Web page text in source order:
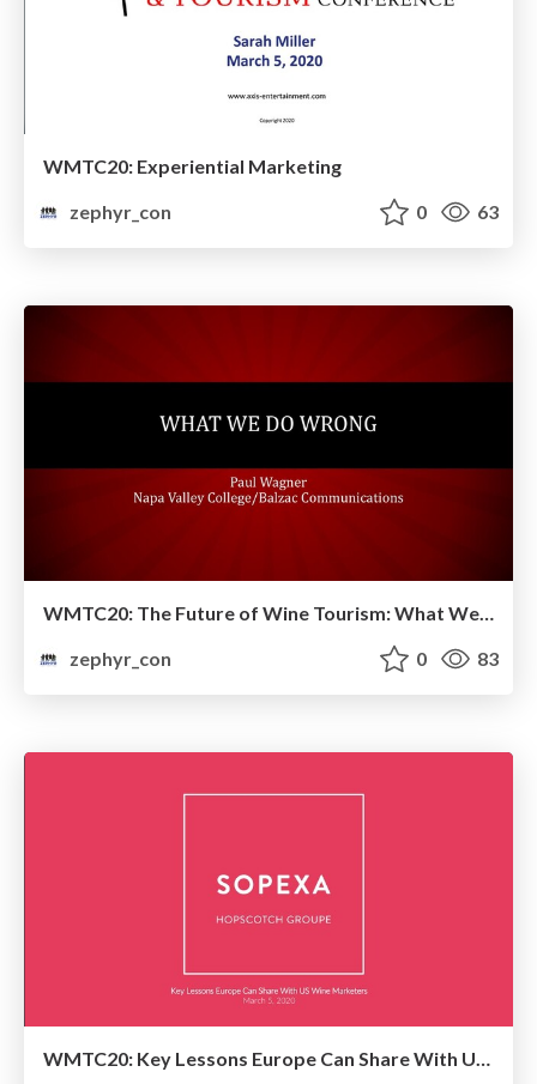
WMTC20: Experiential Marketing
zephyr_con
0 63
zephyr_con
0 83
WMTC20: Key Lessons Europe Can Share With US Wine Marketers